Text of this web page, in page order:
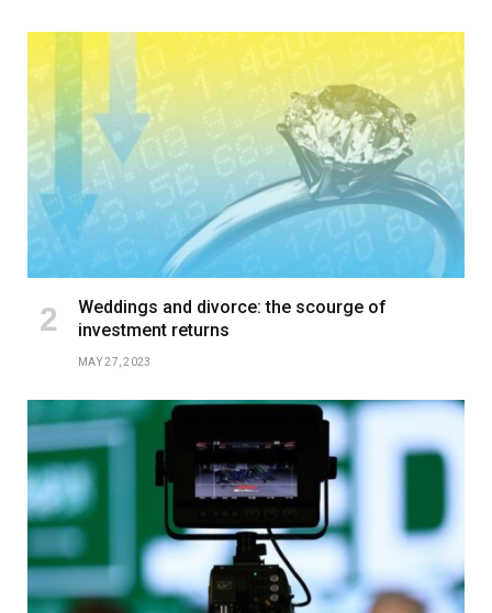
Weddings and divorce: the scourge of
investment returns
MAY 27, 2023